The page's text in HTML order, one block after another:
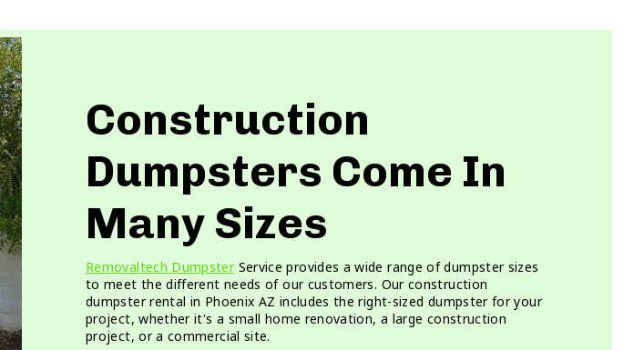
Construction
Dumpsters Come In
Many Sizes
Removaltech DumpsterService provides a wide range of dumpster sizes
to meet the different needs of our customers. Our construction
dumpster rental in Phoenix AZ includes the right-sized dumpster for your
project, whether it's a small home renovation, a large construction
project, or a commercial site.